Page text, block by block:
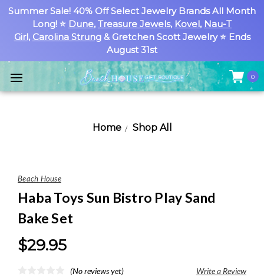
Summer Sale! 40% Off Select Jewelry Brands All Month
Long! ⭐ Dune, Treasure Jewels, Kovel, Nau-T
Girl, Carolina Strung& Gretchen Scott Jewelry ⭐ Ends
August 31st
0
Home Shop All
Beach House
Haba Toys Sun Bistro Play Sand
Bake Set
$29.95
(No reviews yet) Write a Review